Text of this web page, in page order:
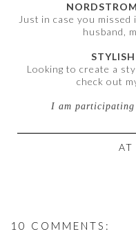
Just in case you
husband,
Looking to create a
check out
I am
AT
10 COMMENTS: